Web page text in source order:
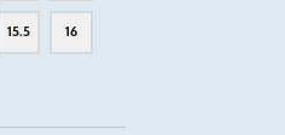
15.5 16